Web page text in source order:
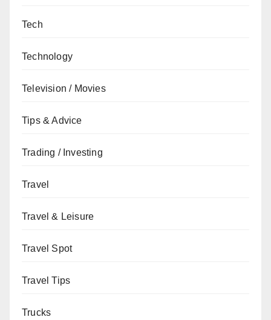
Tech
Technology
Television / Movies
Tips & Advice
Trading / Investing
Travel
Travel & Leisure
Travel Spot
Travel Tips
Trucks